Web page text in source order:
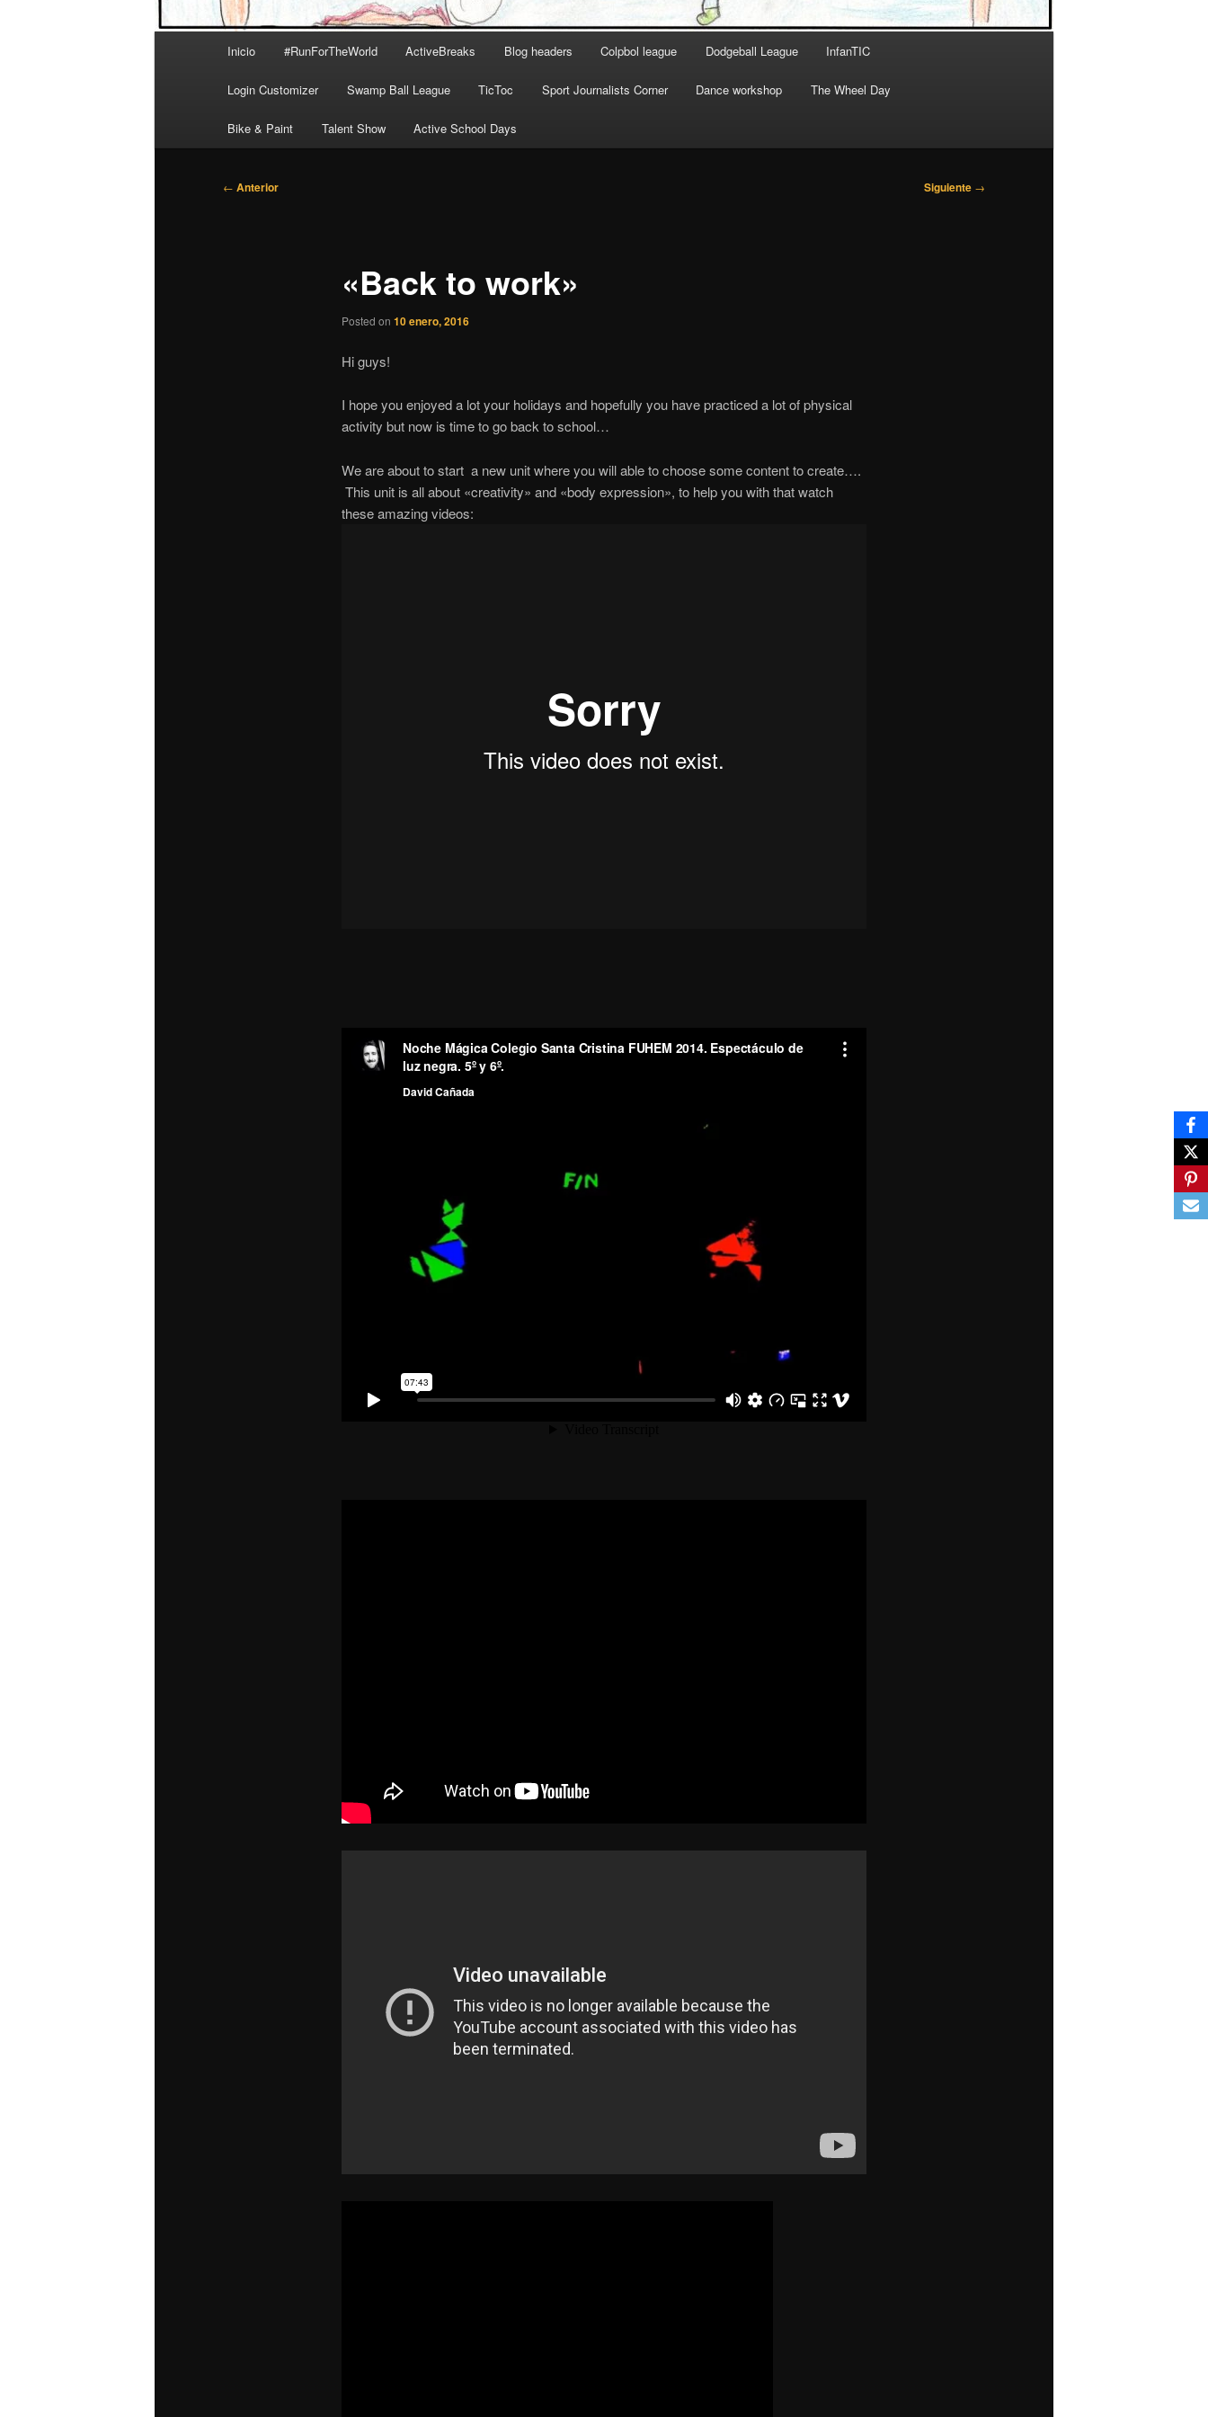
Inicio #RunForTheWorld ActiveBreaks Blog headers Colpbol league Dodgeball League InfanTIC
Login Customizer Swamp Ball League TicToc Sport Journalists Corner Dance workshop The Wheel Day
Bike & Paint Talent Show Active School Days
Navegación
← Anterior Siguiente →
«Back to work»
Posted on 10 enero, 2016
Hi guys!
I hope you enjoyed a lot your holidays and hopefully you have practiced a lot of physical
activity but now is time to go back to school…
We are about to start a new unit where you will able to choose some content to create….
This unit is all about «creativity» and «body expression», to help you with that watch
these amazing videos: